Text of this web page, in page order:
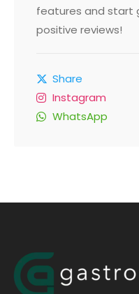
features and start
positive reviews!
Share
Instagram
WhatsApp